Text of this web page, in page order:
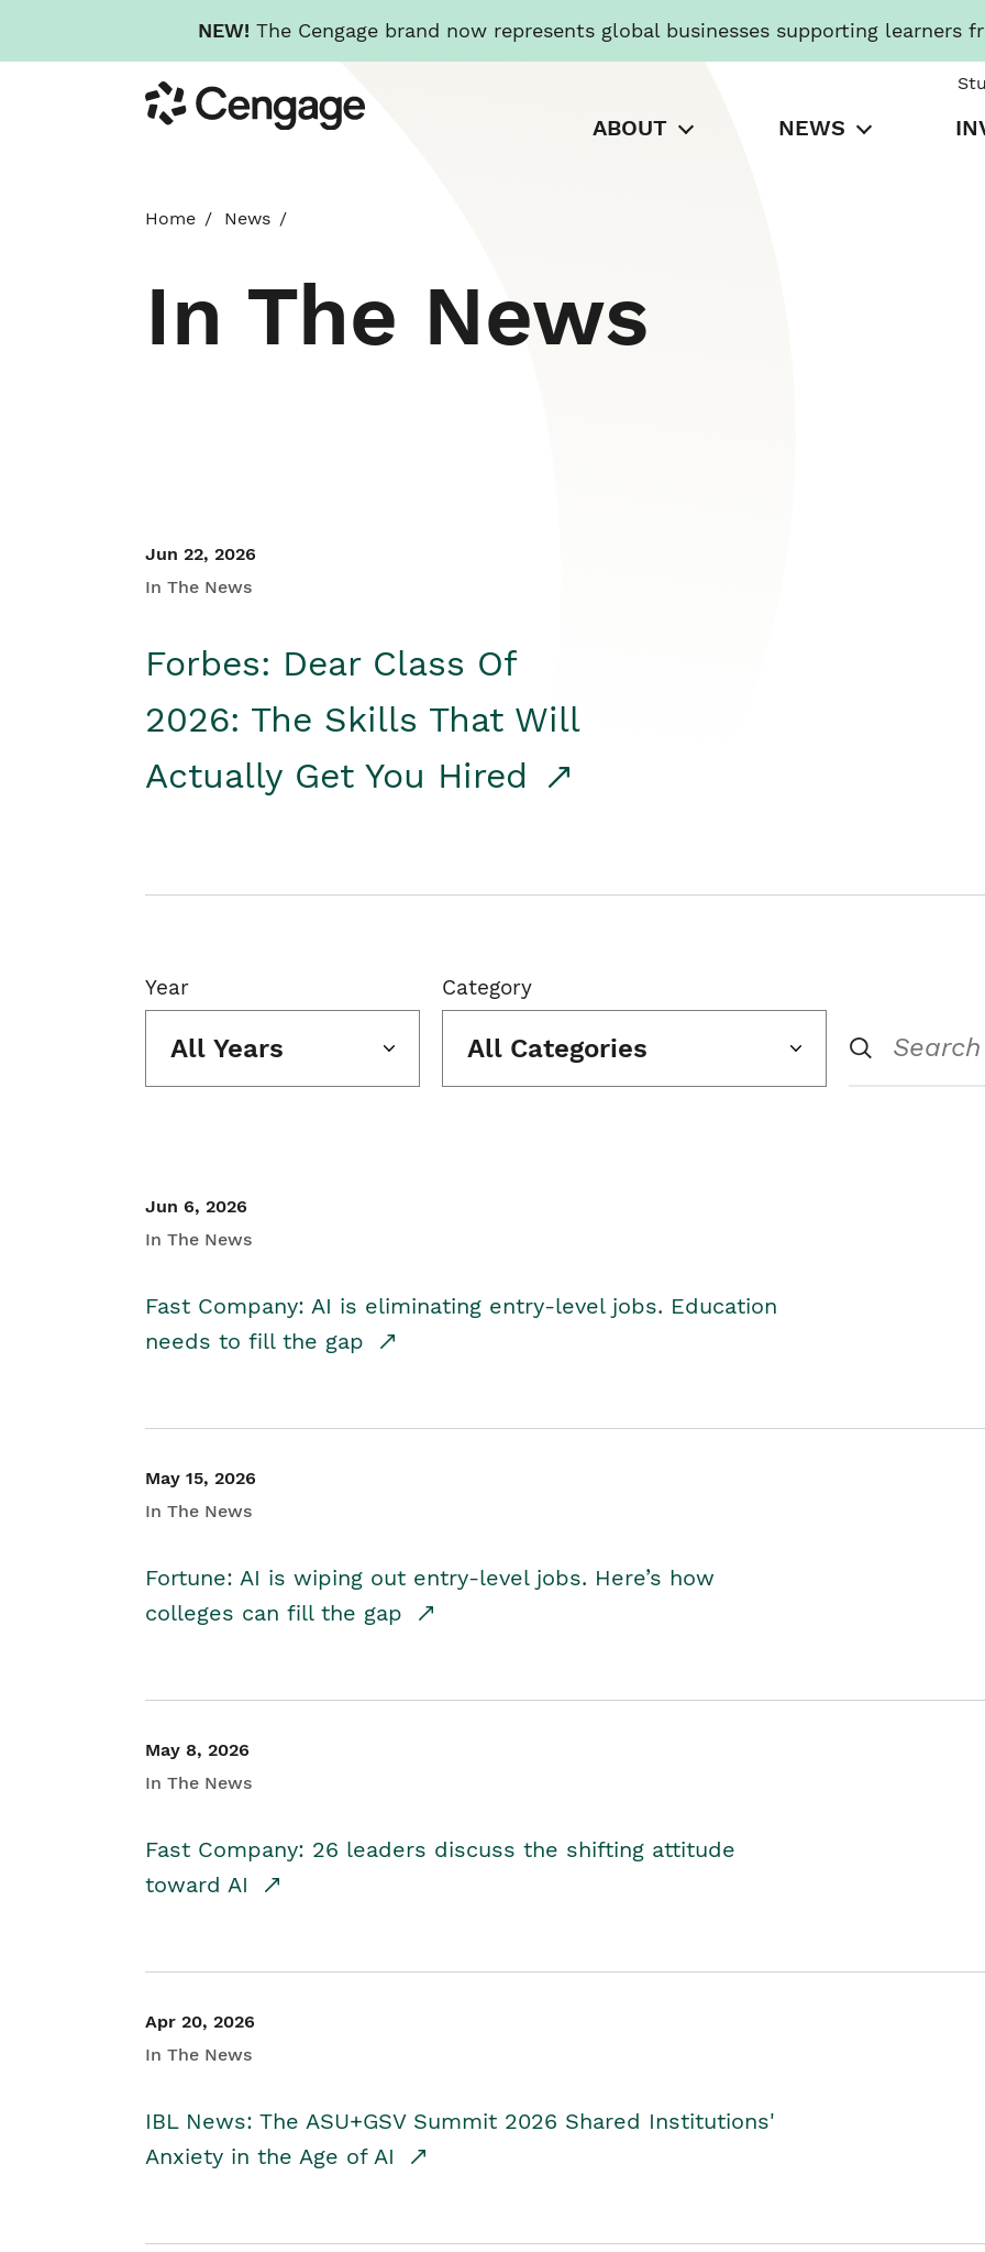
NEW! The Cengage brand now represents global businesses supporting learners
to
main
Cengage
ABOUT NEWS
Home News
In The News
Jun 22, 2026
In The News
Forbes: Dear Class Of
2026: The Skills That Will
Actually Get You Hired
Year
All Years
Category
All Categories
Jun 6, 2026
In The News
Fast Company: AI is eliminating entry-level jobs. Education
needs to fill the gap
May 15, 2026
In The News
Fortune: AI is wiping out entry-level jobs. Here’s how
colleges can fill the gap
May 8, 2026
In The News
Fast Company: 26 leaders discuss the shifting attitude
toward AI
Apr 20, 2026
In The News
IBL News: The ASU+GSV Summit 2026 Shared Institutions'
Anxiety in the Age of AI